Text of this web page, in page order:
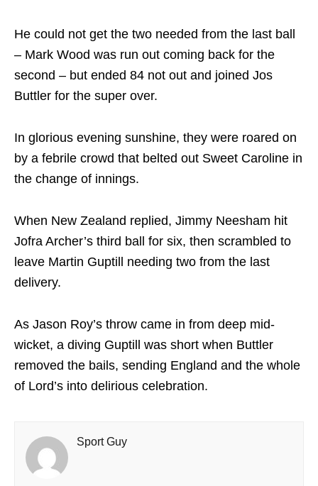
He could not get the two needed from the last ball
– Mark Wood was run out coming back for the
second – but ended 84 not out and joined Jos
Buttler for the super over.
In glorious evening sunshine, they were roared on
by a febrile crowd that belted out Sweet Caroline in
the change of innings.
When New Zealand replied, Jimmy Neesham hit
Jofra Archer’s third ball for six, then scrambled to
leave Martin Guptill needing two from the last
delivery.
As Jason Roy’s throw came in from deep mid-
wicket, a diving Guptill was short when Buttler
removed the bails, sending England and the whole
of Lord’s into delirious celebration.
Sport Guy